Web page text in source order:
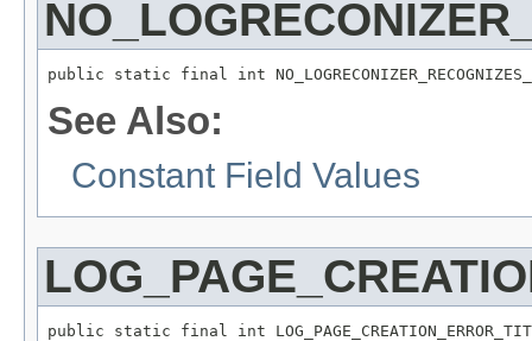
public static final int
See Also:
Constant Field Values
public static final int